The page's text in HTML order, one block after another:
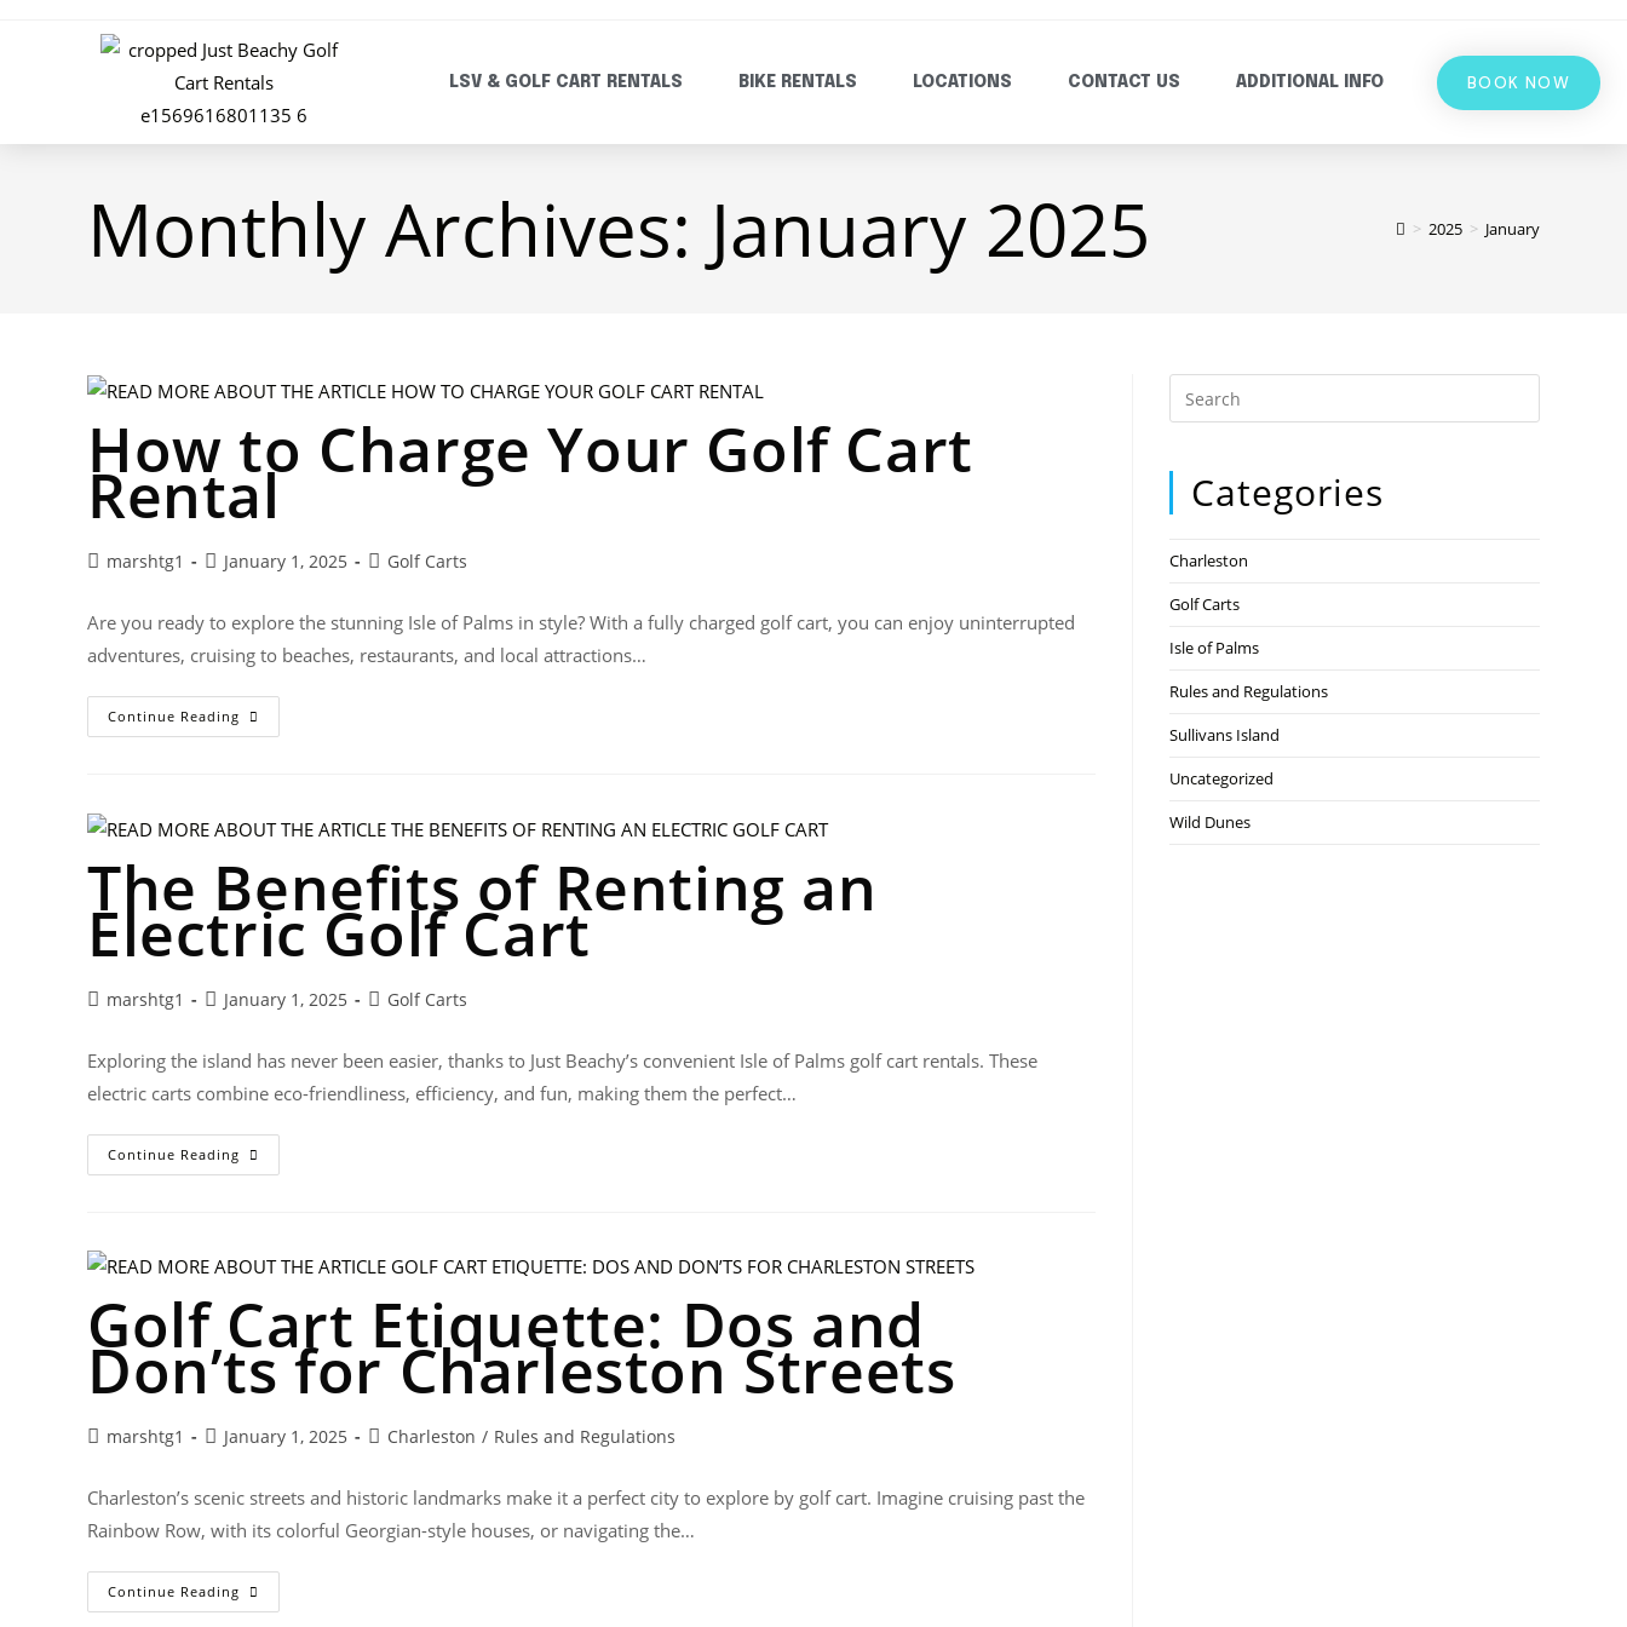
LSV & GOLF CART RENTALS BIKE RENTALS LOCATIONS CONTACT US ADDITIONAL INFO BOOK NOW
Monthly Archives: January 2025 > 2025 > January
How to Charge Your Golf Cart
Rental
marshtg1 January 1, 2025 Golf Carts
Are you ready to explore the stunning Isle of Palms in style? With a fully charged golf cart, you can enjoy uninterrupted
adventures, cruising to beaches, restaurants, and local attractions…
Continue Reading
The Benefits of Renting an
Electric Golf Cart
marshtg1 January 1, 2025 Golf Carts
Exploring the island has never been easier, thanks to Just Beachy’s convenient Isle of Palms golf cart rentals. These
electric carts combine eco-friendliness, efficiency, and fun, making them the perfect…
Continue Reading
Golf Cart Etiquette: Dos and
Don’ts for Charleston Streets
marshtg1 January 1, 2025 Charleston / Rules and Regulations
Charleston’s scenic streets and historic landmarks make it a perfect city to explore by golf cart. Imagine cruising past the
Rainbow Row, with its colorful Georgian-style houses, or navigating the…
Continue Reading
Categories
Charleston
Golf Carts
Isle of Palms
Rules and Regulations
Sullivans Island
Uncategorized
Wild Dunes